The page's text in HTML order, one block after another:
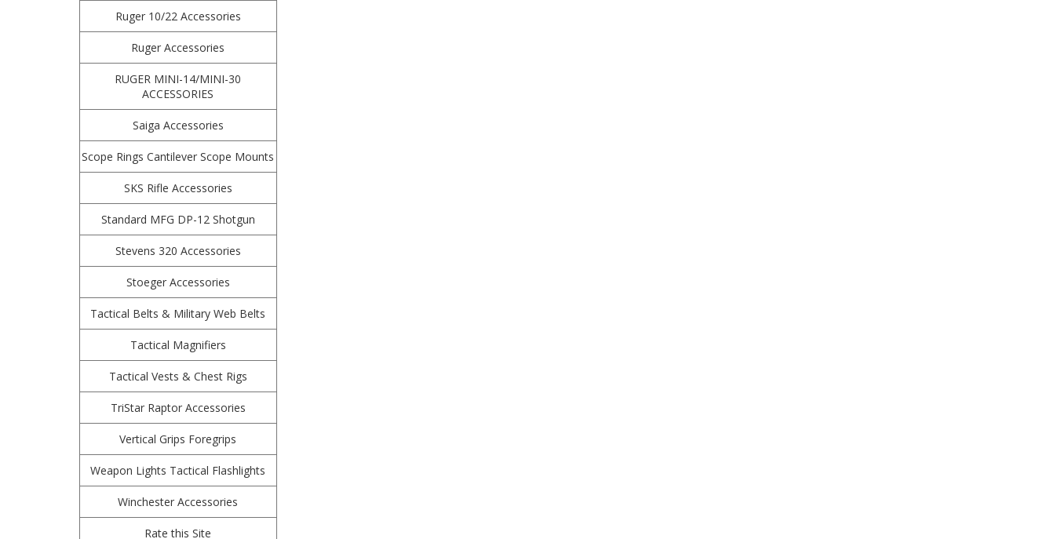
Ruger 10/22 Accessories
Ruger Accessories
RUGER MINI-14/MINI-30
ACCESSORIES
Saiga Accessories
Scope Rings Cantilever Scope Mounts
SKS Rifle Accessories
Standard MFG DP-12 Shotgun
Stevens 320 Accessories
Stoeger Accessories
Tactical Belts & Military Web Belts
Tactical Magnifiers
Tactical Vests & Chest Rigs
TriStar Raptor Accessories
Vertical Grips Foregrips
Weapon Lights Tactical Flashlights
Winchester Accessories
Rate this Site